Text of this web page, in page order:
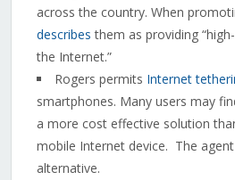
across the country. When
describes them as providing
the Internet.”
Rogers permits Internet
smartphones. Many users may
a more cost effective solution
mobile Internet device. The
alternative.